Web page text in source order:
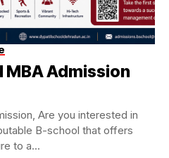
MBA Admission
Are you interested in
B-school that offers
to a...